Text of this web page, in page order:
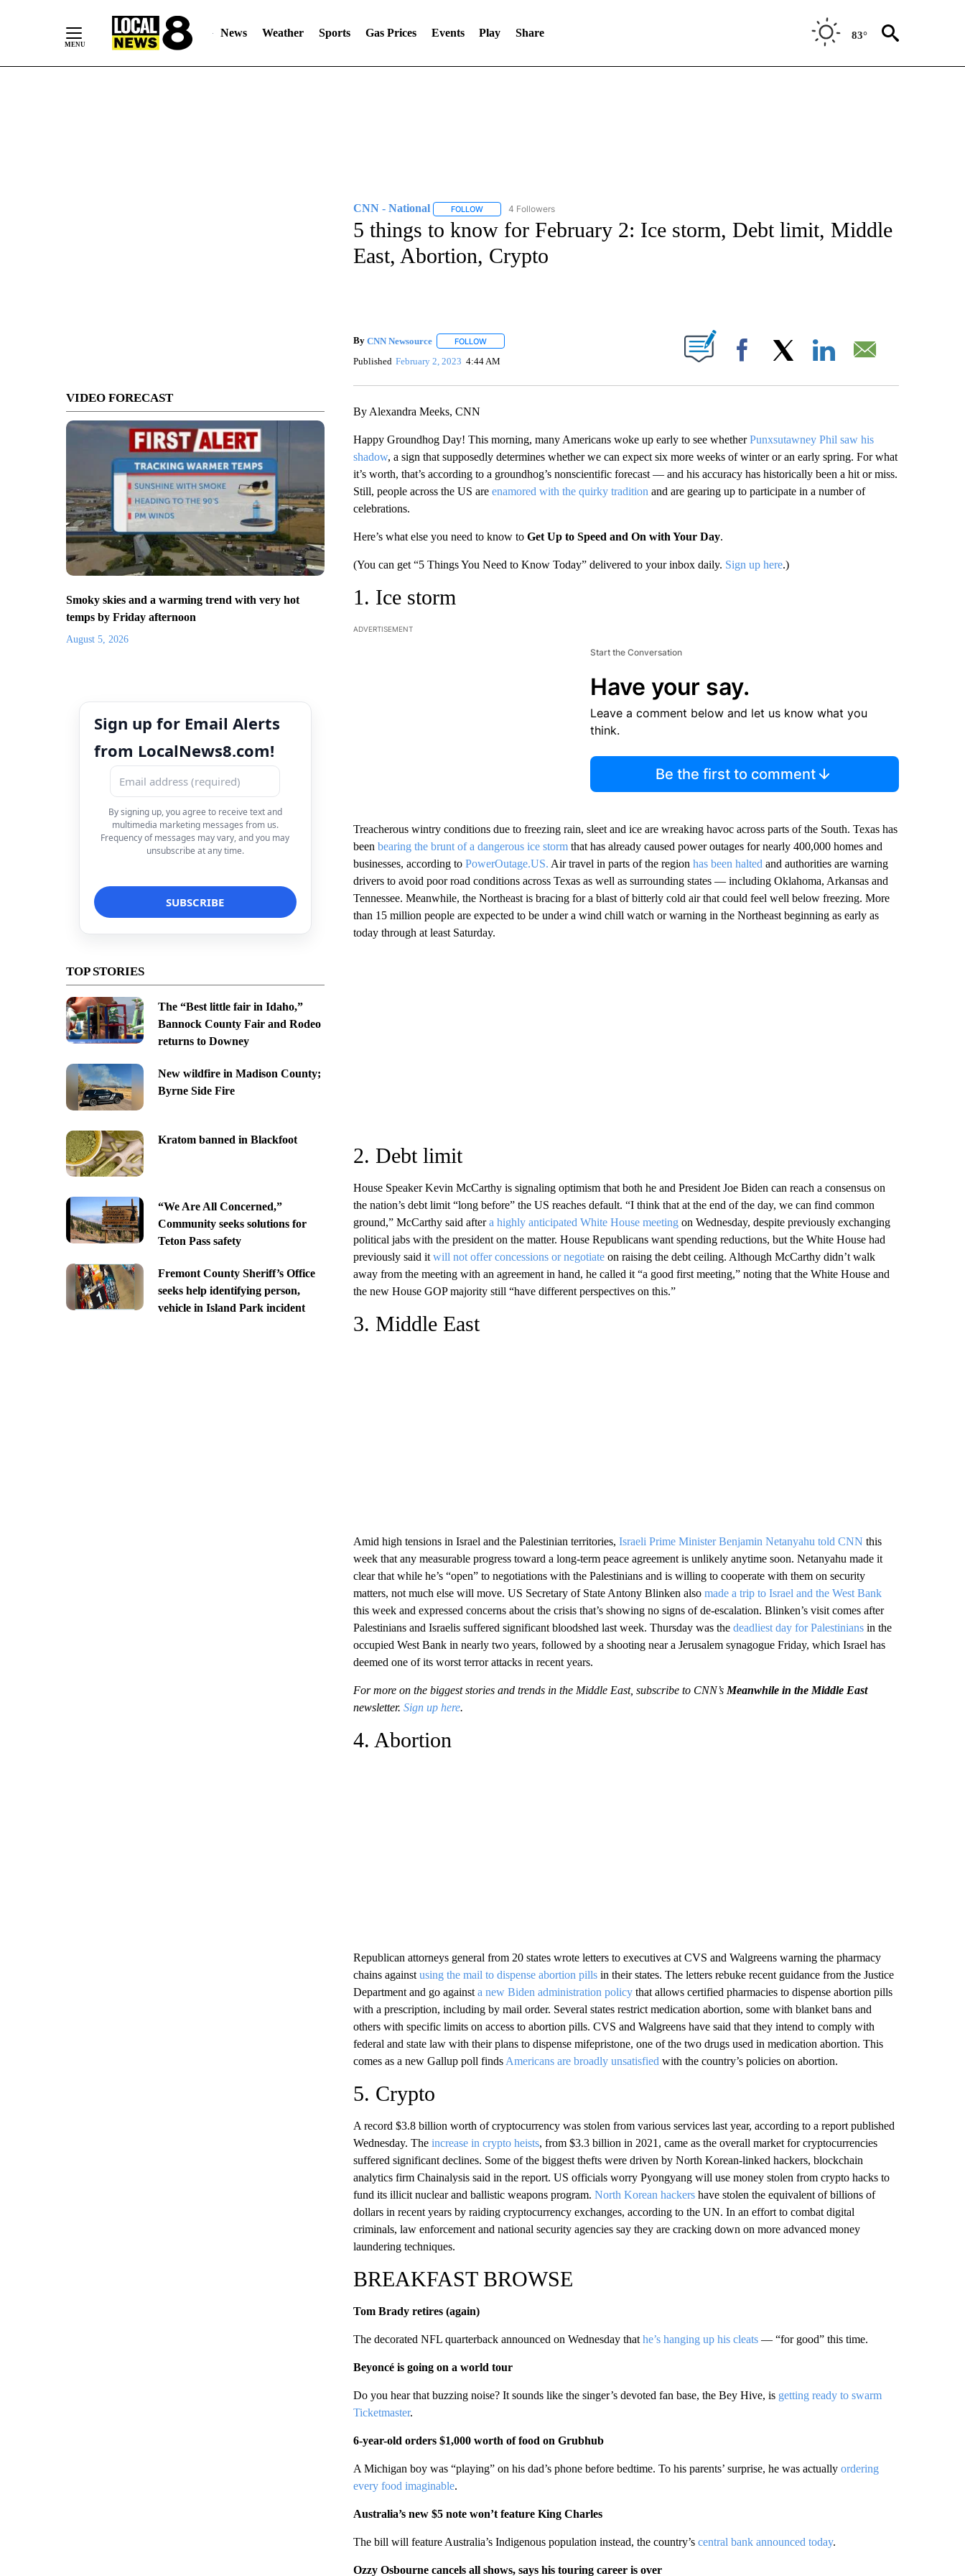
News Weather Sports Gas Prices Events Play Share 83°
VIDEO FORECAST
Smoky skies and a warming trend with very hot
temps by Friday afternoon
August 5, 2026
Sign up for Email Alerts
from LocalNews8.com!
By signing up, you agree to receive text and
multimedia marketing messages from us.
Frequency of messages may vary, and you may
unsubscribe at any time.
TOP STORIES
The “Best little fair in Idaho,”
Bannock County Fair and Rodeo
returns to Downey
New wildfire in Madison County;
Byrne Side Fire
Kratom banned in Blackfoot
“We Are All Concerned,”
Community seeks solutions for
Teton Pass safety
Fremont County Sheriff’s Office
seeks help identifying person,
vehicle in Island Park incident
CNN - National FOLLOWFOLLOW "CNN - NATIONAL" TO RECEIVE NOTIFICATIONS ABOUT NEW PAGES ON "CNN - NATIONAL".
4 Followers
5 things to know for February 2: Ice storm, Debt limit, Middle
East, Abortion, Crypto
By CNN Newsource FOLLOWFOLLOW "" TO RECEIVE NOTIFICATIONS ABOUT NEW PAGES ON "".
Published February 2, 2023 4:44 AM Facebook
By Alexandra Meeks, CNN
Happy Groundhog Day! This morning, many Americans woke up early to see whetherPunxsutawney Phil saw his
shadow, a sign that supposedly determines whether we can expect six more weeks of winter or an early spring. For what
it’s worth, that’s according to a groundhog’s nonscientific forecast — and his accuracy has historically been a hit or miss.
Still, people across the US areenamored with the quirky tradition and are gearing up to participate in a number of
celebrations.
Here’s what else you need to know to Get Up to Speed and On with Your Day.
(You can get “5 Things You Need to Know Today” delivered to your inbox daily. Sign up here.)
1. Ice storm
ADVERTISEMENT
Start the Conversation
Have your say.
Leave a comment below and let us know what you
think.
Be the first to comment
Treacherous wintry conditions due to freezing rain, sleet and ice are wreaking havoc across parts of the South. Texas has
been bearing the brunt of a dangerous ice stormthat has already caused power outages for nearly 400,000 homes and
businesses, according to PowerOutage.US. Air travel in parts of the region has been halted and authorities are warning
drivers to avoid poor road conditions across Texas as well as surrounding states — including Oklahoma, Arkansas and
Tennessee. Meanwhile, the Northeast is bracing for a blast of bitterly cold air that could feel well below freezing. More
than 15 million people are expected to be under a wind chill watch or warning in the Northeast beginning as early as
today through at least Saturday.
2. Debt limit
House Speaker Kevin McCarthy is signaling optimism that both he and President Joe Biden can reach a consensus on
the nation’s debt limit “long before” the US reaches default. “I think that at the end of the day, we can find common
ground,” McCarthy said aftera highly anticipated White House meetingon Wednesday, despite previously exchanging
political jabs with the president on the matter. House Republicans want spending reductions, but the White House had
previously said it will not offer concessions or negotiateon raising the debt ceiling. Although McCarthy didn’t walk
away from the meeting with an agreement in hand, he called it “a good first meeting,” noting that the White House and
the new House GOP majority still “have different perspectives on this.”
3. Middle East
Amid high tensions in Israel and the Palestinian territories, Israeli Prime Minister Benjamin Netanyahu told CNN this
week that any measurable progress toward a long-term peace agreement is unlikely anytime soon. Netanyahu made it
clear that while he’s “open” to negotiations with the Palestinians and is willing to cooperate with them on security
matters, not much else will move. US Secretary of State Antony Blinken also made a trip to Israel and the West Bank
this week and expressed concerns about the crisis that’s showing no signs of de-escalation. Blinken’s visit comes after
Palestinians and Israelis suffered significant bloodshed last week. Thursday was the deadliest day for Palestiniansin the
occupied West Bank in nearly two years, followed by a shooting near a Jerusalem synagogue Friday, which Israel has
deemed one of its worst terror attacks in recent years.
For more on the biggest stories and trends in the Middle East, subscribe to CNN’s Meanwhile in the Middle East
newsletter. Sign up here.
4. Abortion
Republican attorneys general from 20 states wrote letters to executives at CVS and Walgreens warning the pharmacy
chains against using the mail to dispense abortion pillsin their states. The letters rebuke recent guidance from the Justice
Department and go against a new Biden administration policythat allows certified pharmacies to dispense abortion pills
with a prescription, including by mail order. Several states restrict medication abortion, some with blanket bans and
others with specific limits on access to abortion pills. CVS and Walgreens have said that they intend to comply with
federal and state law with their plans to dispense mifepristone, one of the two drugs used in medication abortion. This
comes as a new Gallup poll finds Americans are broadly unsatisfied with the country’s policies on abortion.
5. Crypto
A record $3.8 billion worth of cryptocurrency was stolen from various services last year, according to a report published
Wednesday. The increase in crypto heists, from $3.3 billion in 2021, came as the overall market for cryptocurrencies
suffered significant declines. Some of the biggest thefts were driven by North Korean-linked hackers, blockchain
analytics firm Chainalysis said in the report. US officials worry Pyongyang will use money stolen from crypto hacks to
fund its illicit nuclear and ballistic weapons program. North Korean hackershave stolen the equivalent of billions of
dollars in recent years by raiding cryptocurrency exchanges, according to the UN. In an effort to combat digital
criminals, law enforcement and national security agencies say they are cracking down on more advanced money
laundering techniques.
BREAKFAST BROWSE
Tom Brady retires (again)
The decorated NFL quarterback announced on Wednesday that he’s hanging up his cleats— “for good” this time.
Beyoncé is going on a world tour
Do you hear that buzzing noise? It sounds like the singer’s devoted fan base, the Bey Hive, is getting ready to swarm
Ticketmaster.
6-year-old orders $1,000 worth of food on Grubhub
A Michigan boy was “playing” on his dad’s phone before bedtime. To his parents’ surprise, he was actually ordering
every food imaginable.
Australia’s new $5 note won’t feature King Charles
The bill will feature Australia’s Indigenous population instead, the country’s central bank announced today.
Ozzy Osbourne cancels all shows, says his touring career is over